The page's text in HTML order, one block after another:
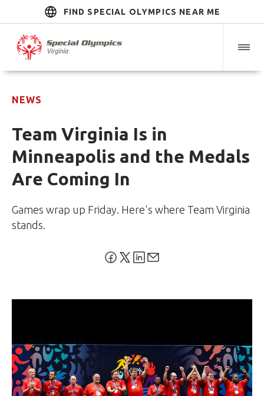
FIND SPECIAL OLYMPICS NEAR ME
NEWS
Team Virginia Is in
Minneapolis and the Medals
Are Coming In
Games wrap up Friday. Here's where Team Virginia
stands.